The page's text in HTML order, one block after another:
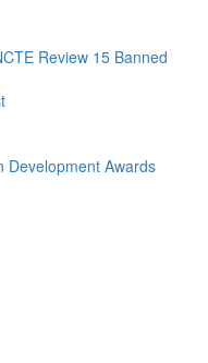
Review 15 Banned
Development Awards